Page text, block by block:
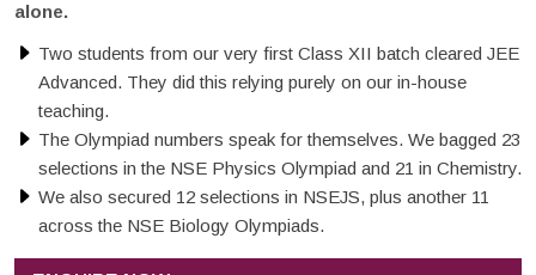
alone.
Two students from our very first Class XII batch cleared JEE
Advanced. They did this relying purely on our in-house
teaching.
The Olympiad numbers speak for themselves. We bagged 23
selections in the NSE Physics Olympiad and 21 in Chemistry.
We also secured 12 selections in NSEJS, plus another 11
across the NSE Biology Olympiads.